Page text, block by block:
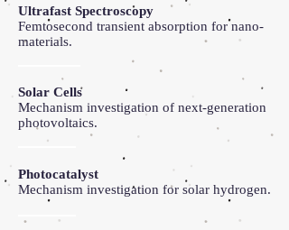
Ultrafast Spectroscopy
Femtosecond transient absorption for nano-
materials.
Photocatalyst
Mechanism investigation for solar hydrogen.
Solar Cells
Mechanism investigation of next-generation
photovoltaics.